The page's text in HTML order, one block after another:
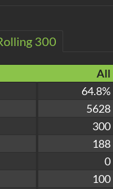
300
All
64.8%
5628
300
188
0
100